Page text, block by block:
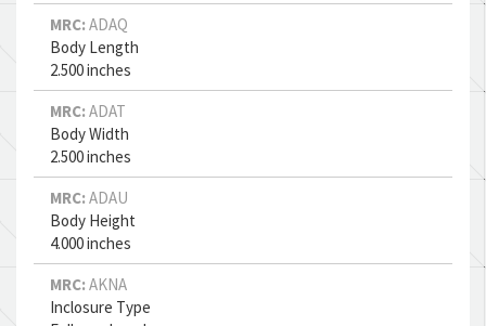
MRC: ADAQ
Body Length
2.500 inches
MRC: ADAT
Body Width
2.500 inches
MRC: ADAU
Body Height
4.000 inches
MRC: AKNA
Inclosure Type